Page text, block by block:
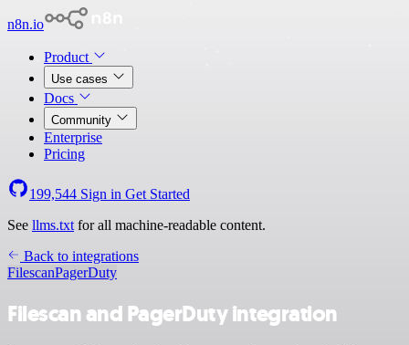
n8n.io
Product
Use cases
Docs
Community
Enterprise
Pricing
199,544 Sign in Get Started
See llms.txt for all machine-readable content.
Back to integrations
FilescanPagerDuty
Filescan and PagerDuty integration